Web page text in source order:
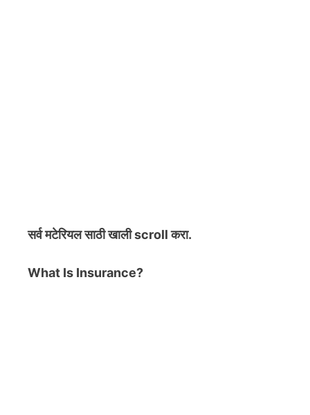
सर्व मटेरियलसाठी खाली scroll करा.
What Is Insurance?